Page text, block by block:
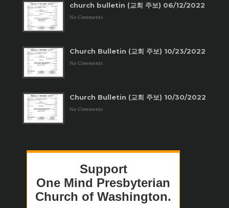
church bulletin (교회 주보) 06/12/2022
No Comments
Church Bulletin (교회 주보) 10/23/2022
No Comments
Church Bulletin (교회 주보) 10/30/2022
No Comments